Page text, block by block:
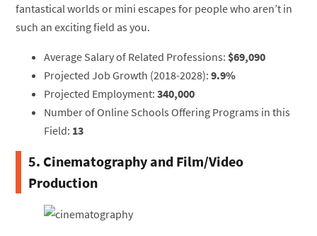
fantastical worlds or mini escapes for people who aren’t in
such an exciting field as you.
Average Salary of Related Professions:$69,090
Projected Job Growth (2018-2028):9.9%
Projected Employment:340,000
Number of Online Schools Offering Programs in this
Field: 13
5. Cinematography and Film/Video
Production